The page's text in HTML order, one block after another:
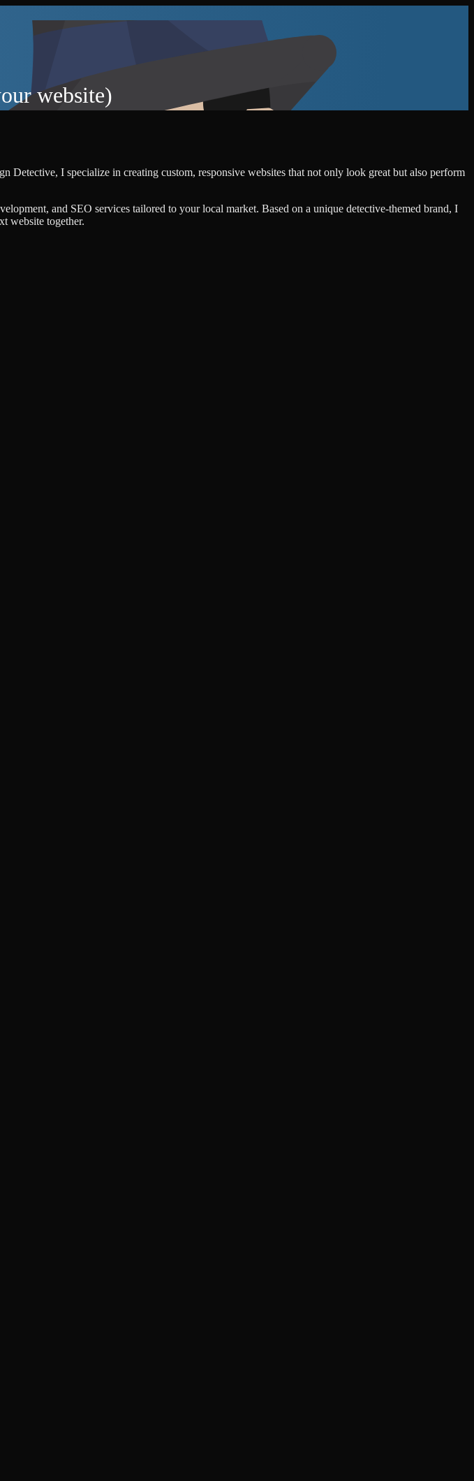
website)
Detective, I specialize in creating custom, responsive websites that not only look great but also perform
and SEO services tailored to your local market. Based on a unique detective-themed brand, I
website together.